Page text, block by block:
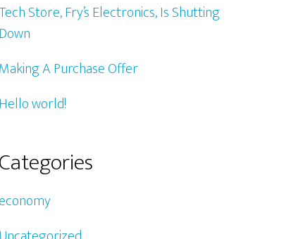
Store, Fry’s Electronics, Is Shutting
Down
Making A Purchase Offer
Hello world!
Categories
economy